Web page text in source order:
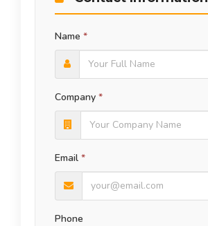
Name *
Company *
Email *
Phone